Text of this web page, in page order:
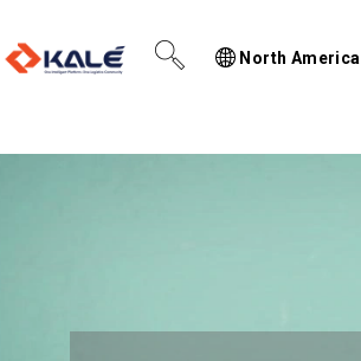
North America